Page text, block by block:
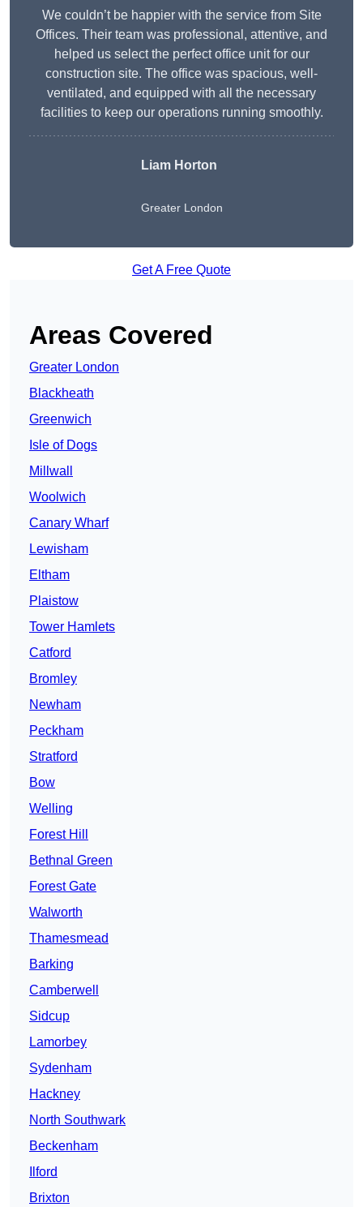
We couldn’t be happier with the service from Site
Offices. Their team was professional, attentive, and
helped us select the perfect office unit for our
construction site. The office was spacious, well-
ventilated, and equipped with all the necessary
facilities to keep our operations running smoothly.
Liam Horton
Greater London
Get A Free Quote
Areas Covered
Greater London
Blackheath
Greenwich
Isle of Dogs
Millwall
Woolwich
Canary Wharf
Lewisham
Eltham
Plaistow
Tower Hamlets
Catford
Bromley
Newham
Peckham
Stratford
Bow
Welling
Forest Hill
Bethnal Green
Forest Gate
Walworth
Thamesmead
Barking
Camberwell
Sidcup
Lamorbey
Sydenham
Hackney
North Southwark
Beckenham
Ilford
Brixton